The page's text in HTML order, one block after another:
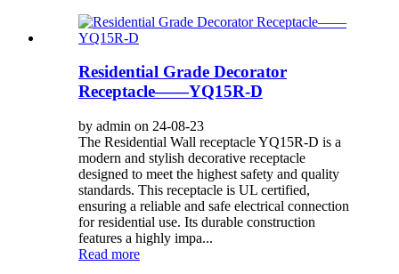
Residential Grade Decorator
Receptacle——YQ15R-D
by admin on 24-08-23
The Residential Wall receptacle YQ15R-D is a
modern and stylish decorative receptacle
designed to meet the highest safety and quality
standards. This receptacle is UL certified,
ensuring a reliable and safe electrical connection
for residential use. Its durable construction
features a highly impa...
Read more